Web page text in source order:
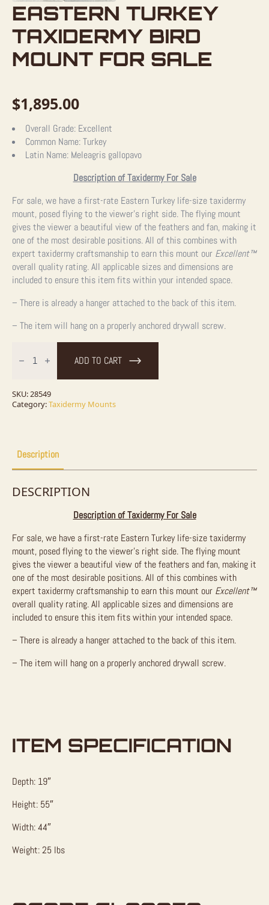
EASTERN TURKEY
TAXIDERMY BIRD
MOUNT FOR SALE
$1,895.00
Overall Grade: Excellent
Common Name:Turkey
Latin Name: Meleagris gallopavo
Description of Taxidermy For Sale
For sale, we have a first-rate Eastern Turkey life-size taxidermy
mount, posed flying to the viewer’s right side. The flying mount
gives the viewer a beautiful view of the feathers and fan, making it
one of the most desirable positions. All of this combines with
expert taxidermy craftsmanship to earn this mount our Excellent™
overall quality rating. All applicable sizes and dimensions are
included to ensure this item fits within your intended space.
– There is already a hanger attached to the back of this item.
– The item will hang on a properly anchored drywall screw.
Turkey
Taxidermy
For
Sale
quantity
ADD TO CART
SKU: 28549
Category:Taxidermy Mounts
Description
DESCRIPTION
Description of Taxidermy For Sale
For sale, we have a first-rate Eastern Turkey life-size taxidermy
mount, posed flying to the viewer’s right side. The flying mount
gives the viewer a beautiful view of the feathers and fan, making it
one of the most desirable positions. All of this combines with
expert taxidermy craftsmanship to earn this mount our Excellent™
overall quality rating. All applicable sizes and dimensions are
included to ensure this item fits within your intended space.
– There is already a hanger attached to the back of this item.
– The item will hang on a properly anchored drywall screw.
ITEM SPECIFICATION
Depth: 19″
Height: 55″
Width: 44″
Weight: 25 lbs